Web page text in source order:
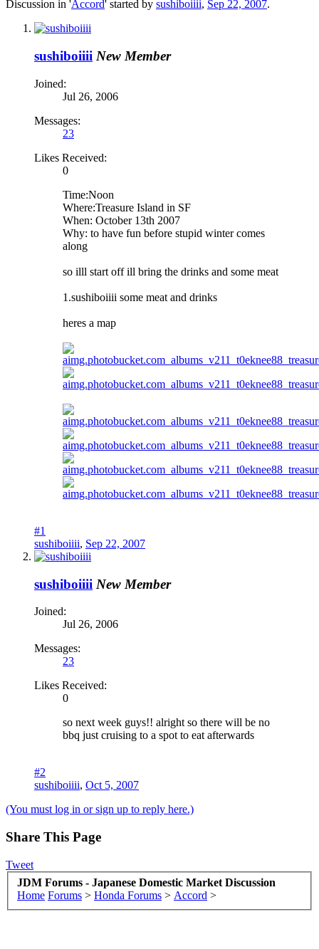
Discussion in 'Accord' started by sushiboiiii, Sep 22, 2007.
sushiboiiii New Member
Joined:
Jul 26, 2006
Messages:
23
Likes Received:
0
Time:Noon
Where:Treasure Island in SF
When: October 13th 2007
Why: to have fun before stupid winter comes
along
so illl start off ill bring the drinks and some meat
1.sushiboiiii some meat and drinks
heres a map
#1
sushiboiiii, Sep 22, 2007
sushiboiiii New Member
Joined:
Jul 26, 2006
Messages:
23
Likes Received:
0
so next week guys!! alright so there will be no
bbq just cruising to a spot to eat afterwards
#2
sushiboiiii, Oct 5, 2007
(You must log in or sign up to reply here.)
Share This Page
Tweet
JDM Forums - Japanese Domestic Market Discussion
Home Forums > Honda Forums > Accord >